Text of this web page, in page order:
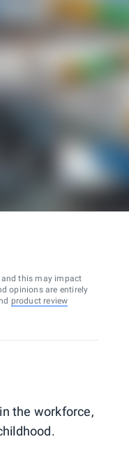
and this may impact
opinions are entirely
product review
the workforce,